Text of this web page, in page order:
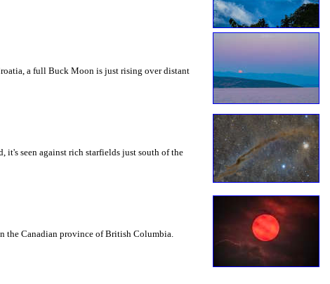
a full Buck Moon is just rising over distant
it's seen against rich starfields just south of the
the Canadian province of British Columbia.